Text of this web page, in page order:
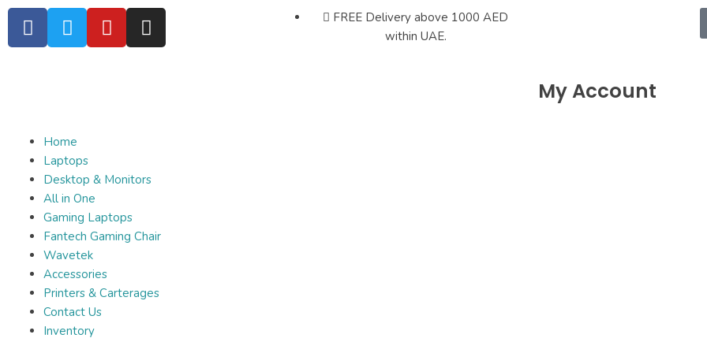
FREE Delivery above 1000 AED
within UAE.
My Account
Home
Laptops
Desktop & Monitors
All in One
Gaming Laptops
Fantech Gaming Chair
Wavetek
Accessories
Printers & Carterages
Contact Us
Inventory